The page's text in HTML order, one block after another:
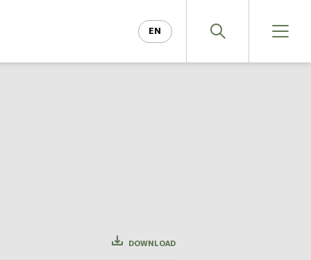
DE
EN
DOWNLOAD